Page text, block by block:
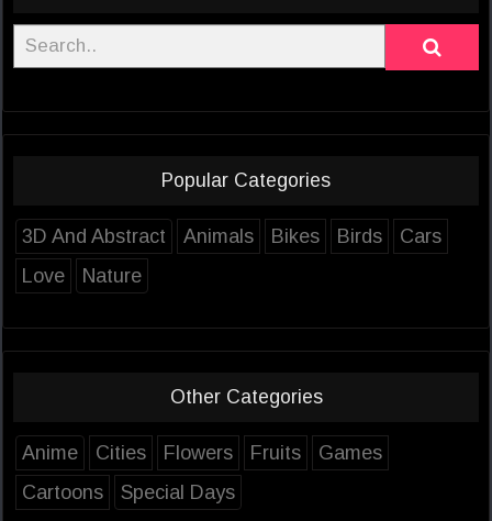
Popular Categories
3D And Abstract Animals Bikes Birds
Cars
Love
Nature
Other Categories
Anime Cities Flowers Fruits
Games
Cartoons
Special Days